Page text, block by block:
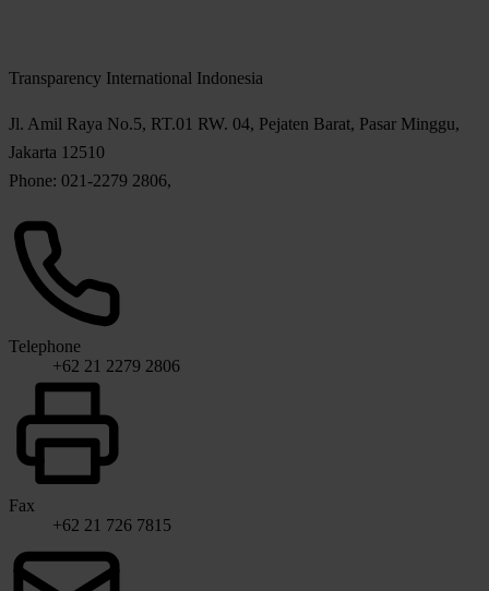
Transparency International Indonesia
Jl. Amil Raya No.5, RT.01 RW. 04, Pejaten Barat, Pasar Minggu,
Jakarta 12510
Phone: 021-2279 2806,
Telephone
+62 21 2279 2806
Fax
+62 21 726 7815